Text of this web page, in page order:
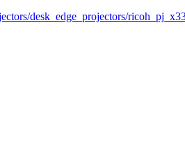
desk_edge_projectors/